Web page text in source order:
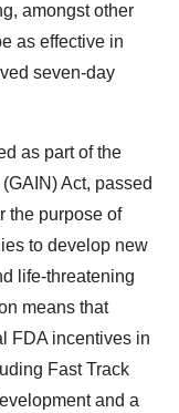
amongst other
as effective in
seven-day
as part of the
Act, passed
the purpose of
to develop new
life-threatening
means that
FDA incentives in
Fast Track
and a